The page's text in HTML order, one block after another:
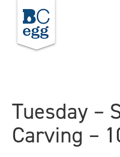
Tuesday –
Carving –